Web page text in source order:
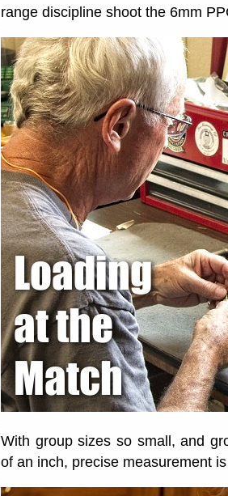
range discipline shoot the 6mm
With group sizes so small, and
of an inch, precise measurement